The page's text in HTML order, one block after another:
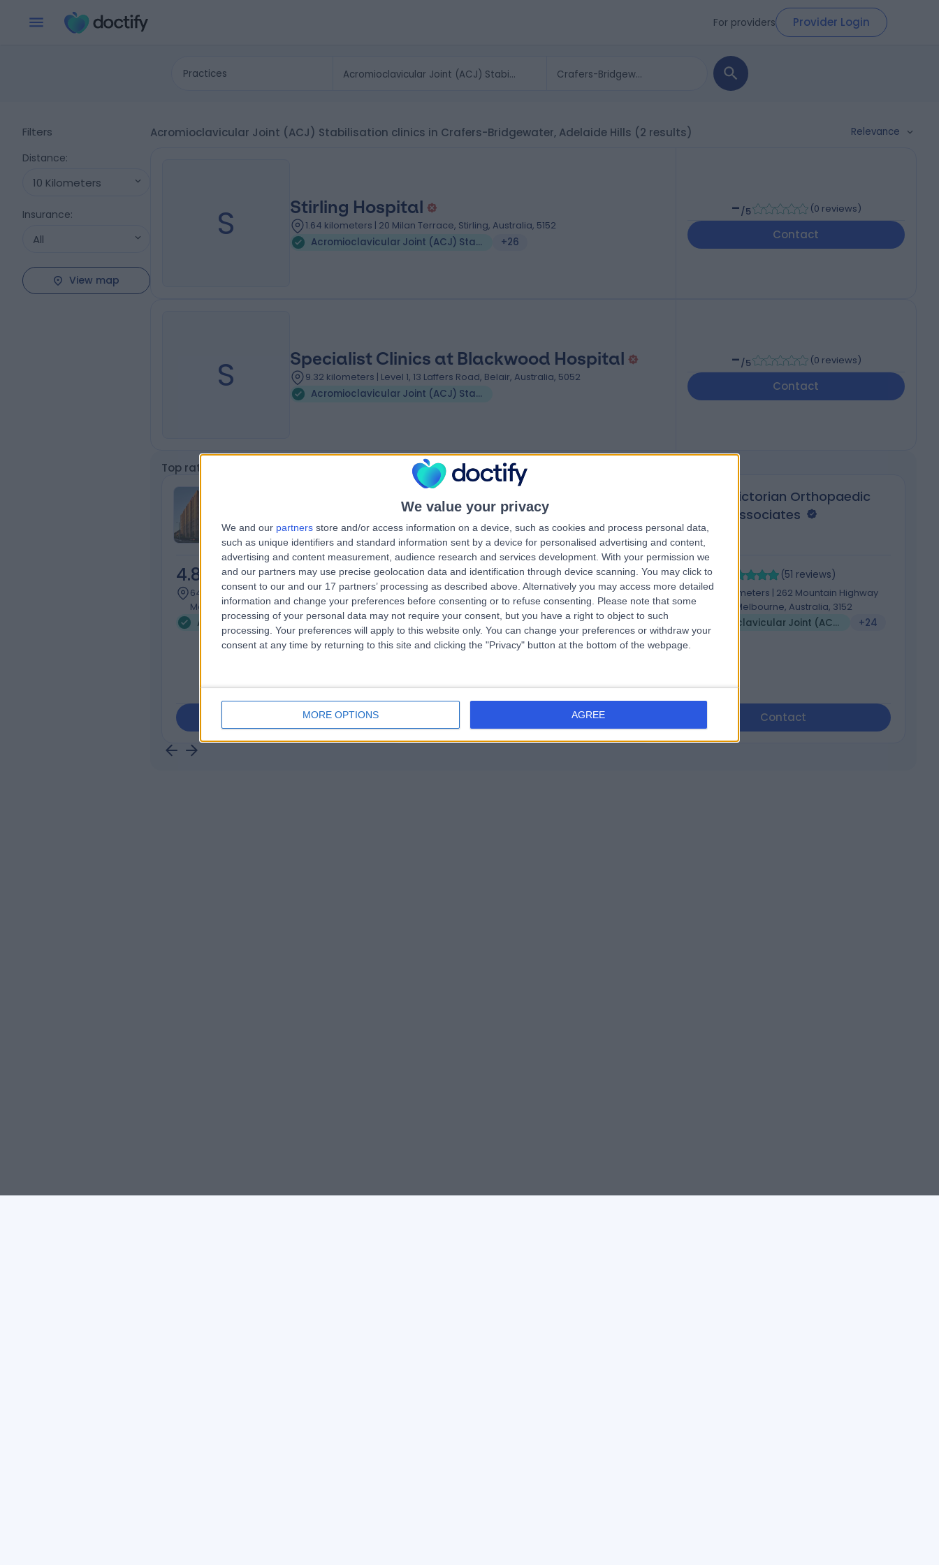
We value your privacy
We and our partners store and/or access information on a device, such as cookies and process personal data,
such as unique identifiers and standard information sent by a device for personalised advertising and content,
advertising and content measurement, audience research and services development. With your permission we
and our partners may use precise geolocation data and identification through device scanning. You may click to
consent to our and our 17 partners’ processing as described above. Alternatively you may access more detailed
information and change your preferences before consenting or to refuse consenting.
Please note that some
processing of your personal data may not require your consent, but you have a right to object to such
processing. Your preferences will apply to this website only. You can change your preferences or withdraw your
consent at any time by returning to this site and clicking the "Privacy" button at the bottom of the webpage.
MORE OPTIONS AGREE
For providers Provider Login
Practices
Filters
Distance:
10 Kilometers
Insurance:
All
View map
Acromioclavicular Joint (ACJ) Stabilisation clinics in Crafers-Bridgewater, Adelaide Hills (2 results) Relevance
S Stirling Hospital
1.64 kilometers | 20 Milan Terrace, Stirling, Australia, 5152
Acromioclavicular Joint (ACJ) Stabilisation
+26
-/5 (0 reviews)
Contact
S Specialist Clinics at Blackwood Hospital
9.32 kilometers | Level 1, 13 Laffers Road, Belair, Australia, 5052
Acromioclavicular Joint (ACJ) Stabilisation
-/5 (0 reviews)
Contact
Top rated Acromioclavicular Joint (ACJ) Stabilisation clinics near Crafers-Bridgewater
4.83 (501 reviews )
647.48 kilometers | 183 Wattletree Road,
Malvern, Australia, 3144
Acromioclavicular Joint (ACJ) Stabilisation
+118
Contact
FixBones
4.88/5 (261 reviews)
636.00 kilometers | 291 Moreland Road,
Melbourne, Australia, 3058
Acromioclavicular Joint (ACJ) Stabilisation
+75
Victorian Orthopaedic
Associates
4.89/5 (51 reviews)
662.05 kilometers | 262 Mountain Highway
Wantirna, Melbourne, Australia, 3152
Acromioclavicular Joint (ACJ) Stabilisation
+24
Contact